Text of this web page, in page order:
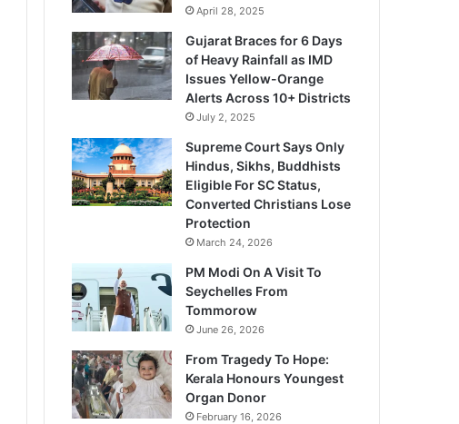
April 28, 2025
Gujarat Braces for 6 Days
of Heavy Rainfall as IMD
Issues Yellow-Orange
Alerts Across 10+ Districts
July 2, 2025
Supreme Court Says Only
Hindus, Sikhs, Buddhists
Eligible For SC Status,
Converted Christians Lose
Protection
March 24, 2026
PM Modi On A Visit To
Seychelles From
Tommorow
June 26, 2026
From Tragedy To Hope:
Kerala Honours Youngest
Organ Donor
February 16, 2026